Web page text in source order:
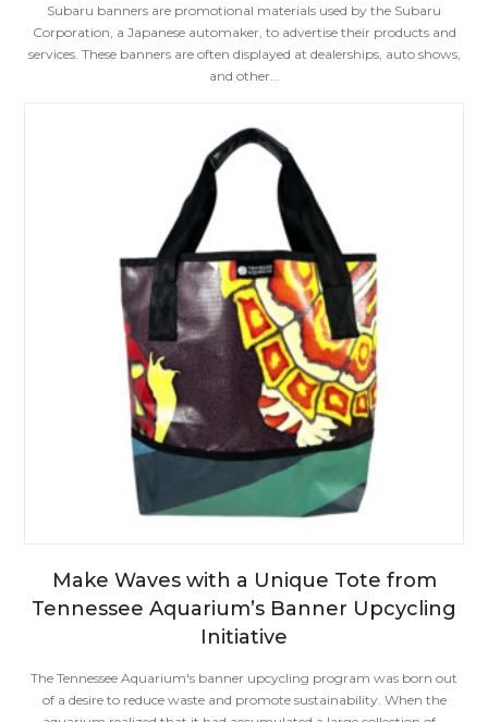
Subaru banners are promotional materials used by the Subaru
Corporation, a Japanese automaker, to advertise their products and
services. These banners are often displayed at dealerships, auto shows,
and other...
Make Waves with a Unique Tote from
Tennessee Aquarium’s Banner Upcycling
Initiative
The Tennessee Aquarium's banner upcycling program was born out
of a desire to reduce waste and promote sustainability. When the